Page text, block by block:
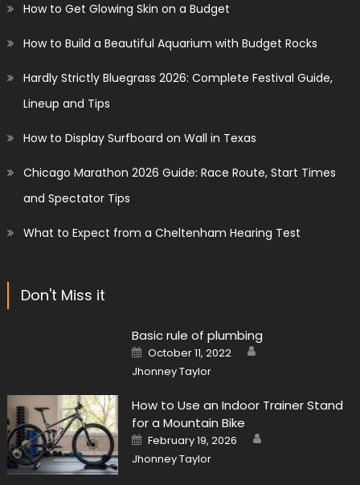
How to Get Glowing Skin on a Budget
How to Build a Beautiful Aquarium with Budget Rocks
Hardly Strictly Bluegrass 2026: Complete Festival Guide,
Lineup and Tips
How to Display Surfboard on Wall in Texas
Chicago Marathon 2026 Guide: Race Route, Start Times
and Spectator Tips
What to Expect from a Cheltenham Hearing Test
Don't Miss it
Basic rule of plumbing
Posted
on
October 11, 2022 Author
Jhonney Taylor
How to Use an Indoor Trainer Stand
for a Mountain Bike
Posted
on
February 19, 2026
Jhonney Taylor